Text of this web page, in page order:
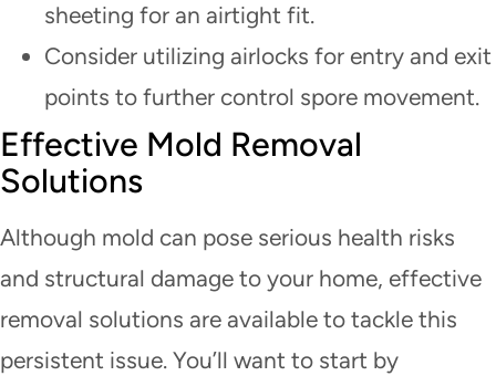
sheeting for an airtight fit.
Consider utilizing airlocks for entry and exit
points to further control spore movement.
Effective Mold Removal
Solutions
Although mold can pose serious health risks
and structural damage to your home, effective
removal solutions are available to tackle this
persistent issue. You’ll want to start by